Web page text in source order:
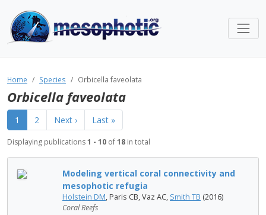
Home Species Orbicella faveolata
Orbicella faveolata
1 2 Next › Last »
Displaying publications1 - 10 of18 in total
Modeling vertical coral connectivity and
mesophotic refugia
Holstein DM, Paris CB, Vaz AC, Smith TB (2016)
Coral Reefs